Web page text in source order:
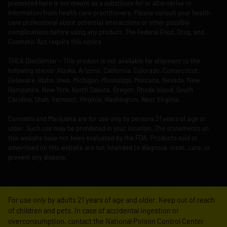
presented here is not meant as a substitute for or alternative to
information from health care practitioners. Please consult your health
care professional about potential interactions or other possible
complications before using any product. The Federal Food, Drug, and
Cosmetic Act require this notice.
THCA Disclaimier – This product is not available for shipment to the
following states: Alaska, Arizona, California, Colorado, Connecticut,
Delaware, Idaho, Iowa, Michigan, Mississippi, Montana, Nevada, New
Hampshire, New York, North Dakota, Oregon, Rhode Island, South
Carolina, Utah, Vermont, Virginia, Washington, West Virginia.
Cannabis and Marijuana are for use only by persons 21 years of age or
older. Such use may be prohibited in your location. The statements on
this website have not been evaluated by the FDA. Products sold or
advertised on this website are not intended to diagnose, treat, cure, or
prevent any disease.
For use only by adults 21 years of age and older. Keep out of reach
of children and pets. In case of accidental ingestion or
overconsumption, contact the National Poison Control Center